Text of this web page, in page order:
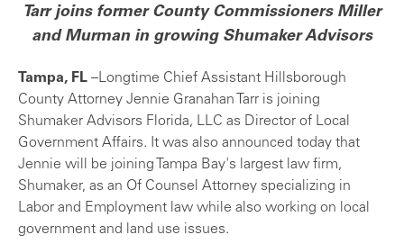
Tarr joins former County Commissioners Miller
and Murman in growing Shumaker Advisors
Tampa, FL –Longtime Chief Assistant Hillsborough
County Attorney Jennie Granahan Tarr is joining
Shumaker Advisors Florida, LLC as Director of Local
Government Affairs. It was also announced today that
Jennie will be joining Tampa Bay's largest law firm,
Shumaker, as an Of Counsel Attorney specializing in
Labor and Employment law while also working on local
government and land use issues.